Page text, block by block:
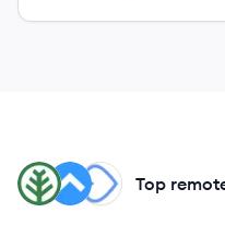
WI
SH
EN Top